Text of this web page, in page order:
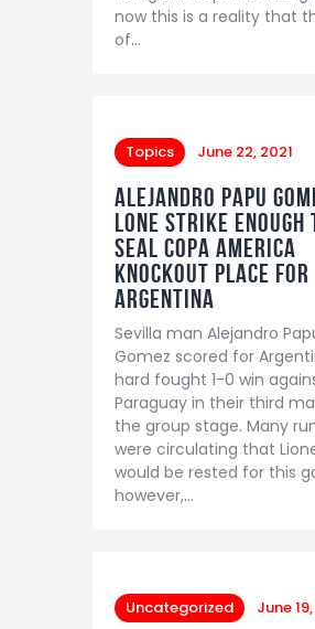
now this is a reality that
of…
Topics June 22, 2021
Alejandro Papu
lone strike enough
seal Copa America
knockout place for
Argentina
Sevilla man Alejandro
Gomez scored for
hard fought 1-0 win
Paraguay in their third
the group stage. Many
were circulating that
would be rested for this
however,…
Uncategorized June